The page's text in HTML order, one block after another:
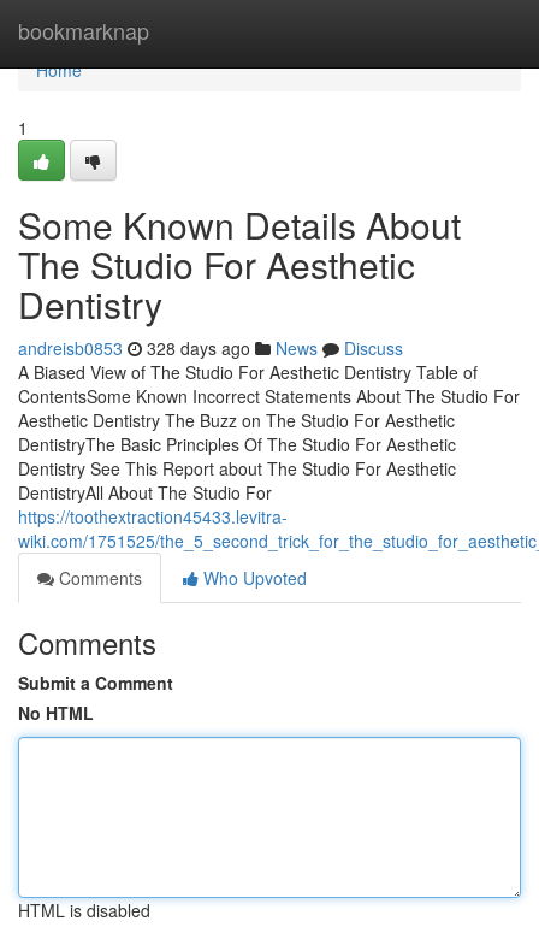
bookmarknap
Home
Home
1
Some Known Details About
The Studio For Aesthetic
Dentistry
andreisb0853 328 days ago News
Discuss
A Biased View of The Studio For Aesthetic Dentistry Table of
ContentsSome Known Incorrect Statements About The Studio For
Aesthetic Dentistry The Buzz on The Studio For Aesthetic
DentistryThe Basic Principles Of The Studio For Aesthetic
Dentistry See This Report about The Studio For Aesthetic
DentistryAll About The Studio For
https://toothextraction45433.levitra-
wiki.com/1751525/
Comments
Who Upvoted
Comments
Submit a Comment
No HTML
HTML is disabled